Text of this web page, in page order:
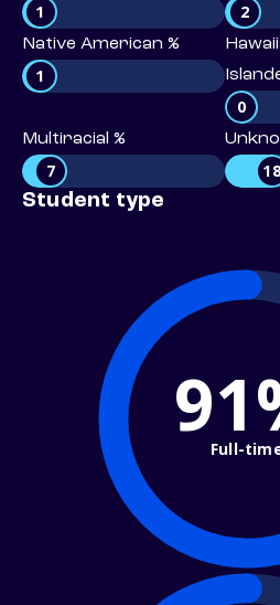
1 2
Native American %
1
0
Multiracial %
7 18
Student type
Full-